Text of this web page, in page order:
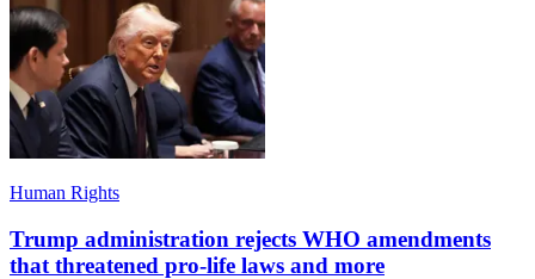
Human Rights
Trump administration rejects WHO amendments
that threatened pro-life laws and more